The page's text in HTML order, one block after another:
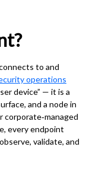
to and
operations
device” — it is a
and a node in
corporate‑managed
every endpoint
validate, and